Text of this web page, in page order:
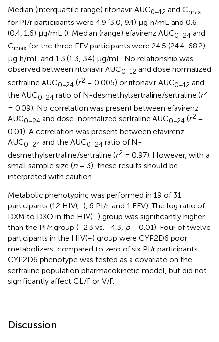
Median (interquartile range) ritonavir AUC0−12 and Cmax
for PI/r participants were 4.9 (3.0, 9.4) μg·h/mL and 0.6
(0.4, 1.6) μg/mL (). Median (range) efavirenz AUC0−24 and
Cmax for the three EFV participants were 24.5 (24.4, 68.2)
μg·h/mL and 1.3 (1.3, 3.4) μg/mL. No relationship was
observed between ritonavir AUC0−12 and dose normalized
sertraline AUC0−24 (r2 = 0.005) or ritonavir AUC0−12 and
the AUC0−24 ratio of N-desmethylsertraline/sertraline (r2
= 0.09). No correlation was present between efavirenz
AUC0−24 and dose-normalized sertraline AUC0−24 (r2 =
0.01). A correlation was present between efavirenz
AUC0−24 and the AUC0−24 ratio of N-
desmethylsertraline/sertraline (r2 = 0.97). However, with a
small sample size (n= 3), these results should be
interpreted with caution.
Metabolic phenotyping was performed in 19 of 31
participants (12 HIV(–), 6 PI/r, and 1 EFV). The log ratio of
DXM to DXO in the HIV(–) group was significantly higher
than the PI/r group (−2.3 vs. −4.3, p= 0.01). Four of twelve
participants in the HIV(–) group were CYP2D6 poor
metabolizers, compared to zero of six PI/r participants.
CYP2D6 phenotype was tested as a covariate on the
sertraline population pharmacokinetic model, but did not
significantly affect CL/F or V/F.
Discussion